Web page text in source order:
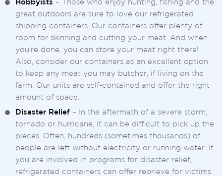
Hobbyists – Those who enjoy hunting, fishing and the
great outdoors are sure to love our refrigerated
shipping containers. Our containers offer plenty of
room for skinning and cutting your meat. And when
you’re done, you can store your meat right there!
Also, consider our containers as an excellent option
to keep any meat you may butcher, if living on the
farm. Our units are self-contained and offer the right
amount of space.
Disaster Relief – In the aftermath of a severe storm,
tornado or hurricane, it can be difficult to pick up the
pieces. Often, hundreds (sometimes thousands) of
people are left without electricity or running water. If
you are involved in programs for disaster relief,
refrigerated containers can offer reprieve for victims